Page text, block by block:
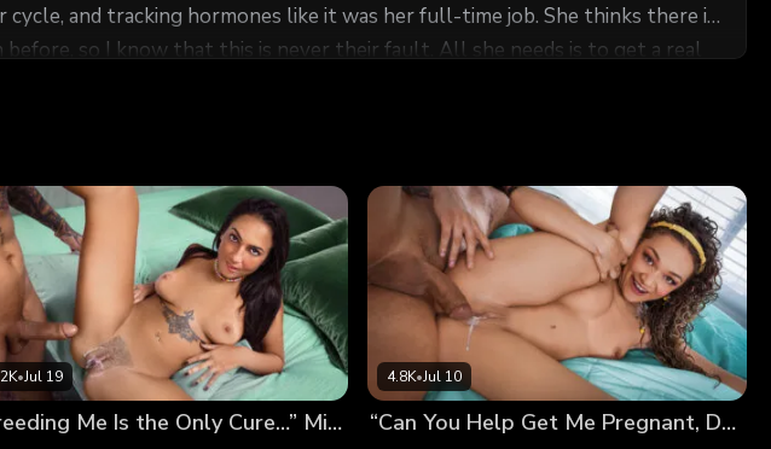
and tracking hormones like it was her full-time job. She thinks there is
so I know that this is never their fault. All she needs is to get a real
on her husband, but she is so desperate to get pregnant, I know she is
•Jul 19
“Breeding Me Is the Only Cure…” Mira’s Desperate Pregnancy Plan
4.8K•Jul 10
“Can You Help Get Me Pregnant, Daddy?” Kiki’s Breeding Wish